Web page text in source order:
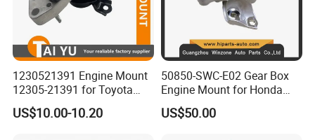
1230521391 Engine Mount
12305-21391 for Toyota
Premio
US$10.00-10.20
50850-SWC-E02 Gear Box
Engine Mount for Honda
CRV 2007-2011 Mt Engine
Support
US$50.00